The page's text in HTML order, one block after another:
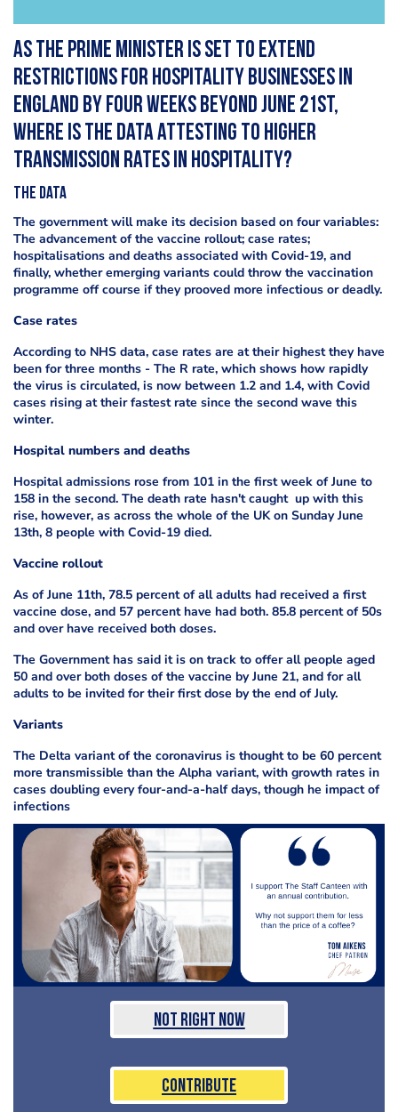
As the Prime Minister is set to extend
restrictions for hospitality businesses in
England by four weeks beyond June 21st,
where is the data attesting to higher
transmission rates in hospitality?
The data
The government will make its decision based on four variables:
The advancement of the vaccine rollout; case rates;
hospitalisations and deaths associated with Covid-19, and
finally, whether emerging variants could throw the vaccination
programme off course if they prooved more infectious or deadly.
Case rates
According to NHS data, case rates are at their highest they have
been for three months - The R rate, which shows how rapidly
the virus is circulated, is now between 1.2 and 1.4, with Covid
cases rising at their fastest rate since the second wave this
winter.
Hospital numbers and deaths
Hospital admissions rose from 101 in the first week of June to
158 in the second. The death rate hasn't caught up with this
rise, however, as across the whole of the UK on Sunday June
13th, 8 people with Covid-19 died.
Vaccine rollout
As of June 11th, 78.5 percent of all adults had received a first
vaccine dose, and 57 percent have had both. 85.8 percent of 50s
and over have received both doses.
The Government has said it is on track to offer all people aged
50 and over both doses of the vaccine by June 21, and for all
adults to be invited for their first dose by the end of July.
Variants
The Delta variant of the coronavirus is thought to be 60 percent
more transmissible than the Alpha variant, with growth rates in
cases doubling every four-and-a-half days, though he impact of
infections
Not Right Now
Contribute